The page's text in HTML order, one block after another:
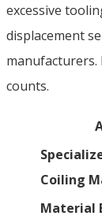
excessive
displacement
manufacturers.
counts.
Coiling
Material